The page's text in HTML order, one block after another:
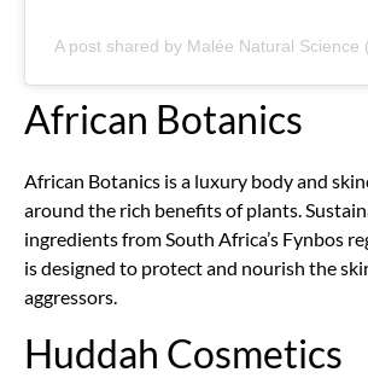
A post shared by Malée Natural Science
African Botanics
African Botanics is a luxury body and
around the rich benefits of plants.
ingredients from South Africa’s Fynbos
is designed to protect and nourish the
aggressors.
Huddah Cosmetics